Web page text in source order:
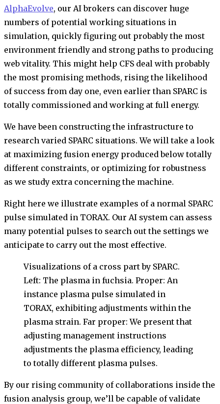
AlphaEvolve, our AI brokers can discover huge
numbers of potential working situations in
simulation, quickly figuring out probably the most
environment friendly and strong paths to producing
web vitality. This might help CFS deal with probably
the most promising methods, rising the likelihood
of success from day one, even earlier than SPARC is
totally commissioned and working at full energy.
We have been constructing the infrastructure to
research varied SPARC situations. We will take a look
at maximizing fusion energy produced below totally
different constraints, or optimizing for robustness
as we study extra concerning the machine.
Right here we illustrate examples of a normal SPARC
pulse simulated in TORAX. Our AI system can assess
many potential pulses to search out the settings we
anticipate to carry out the most effective.
Visualizations of a cross part by SPARC.
Left: The plasma in fuchsia. Proper: An
instance plasma pulse simulated in
TORAX, exhibiting adjustments within the
plasma strain. Far proper: We present that
adjusting management instructions
adjustments the plasma efficiency, leading
to totally different plasma pulses.
By our rising community of collaborations inside the
fusion analysis group, we’ll be capable of validate